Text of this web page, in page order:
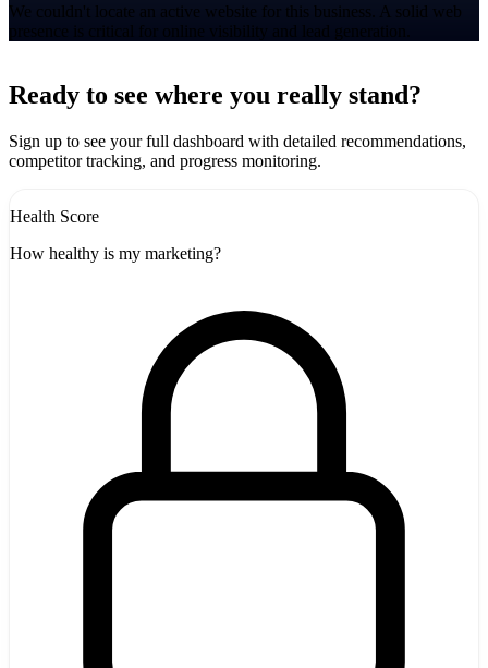
We couldn't locate an active website for this business. A solid web
presence is critical for online visibility and lead generation.
+
-
Ready to see where you really stand?
Sign up to see your full dashboard with detailed recommendations,
competitor tracking, and progress monitoring.
Health Score
How healthy is my marketing?